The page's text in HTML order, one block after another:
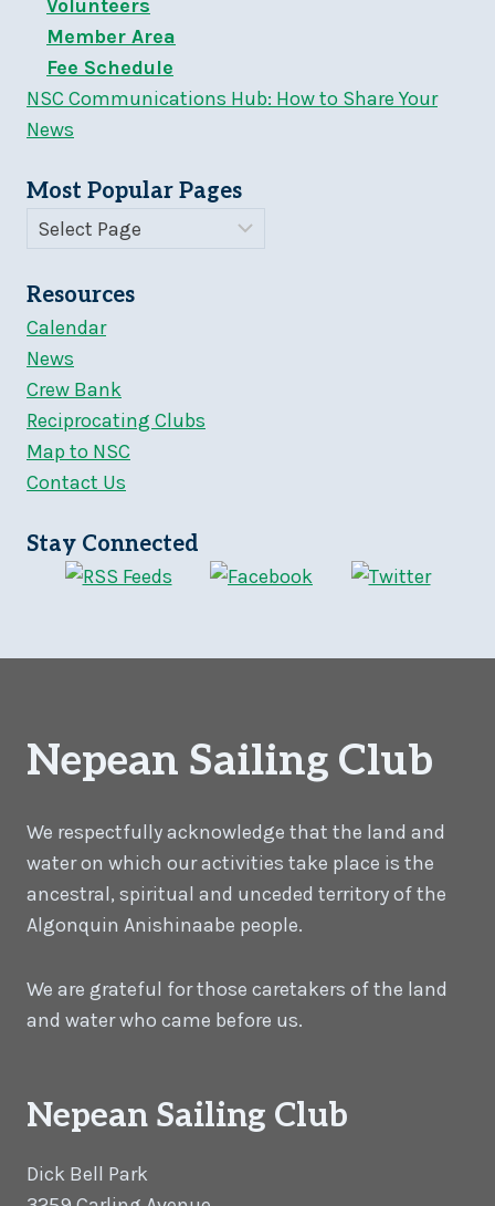
Volunteers
Member Area
Fee Schedule
NSC Communications Hub: How to Share Your
News
Most Popular Pages
Resources
Calendar
News
Crew Bank
Reciprocating Clubs
Map to NSC
Contact Us
Stay Connected
Nepean Sailing Club
We respectfully acknowledge that the land and
water on which our activities take place is the
ancestral, spiritual and unceded territory of the
Algonquin Anishinaabe people.
We are grateful for those caretakers of the land
and water who came before us.
Nepean Sailing Club
Dick Bell Park